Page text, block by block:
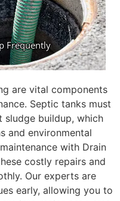
are vital components
Septic tanks must
sludge buildup, which
and environmental
with Drain
costly repairs and
Our experts are
early, allowing you to